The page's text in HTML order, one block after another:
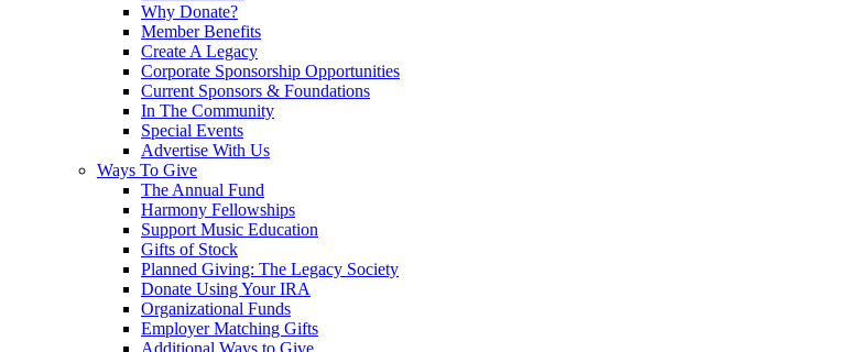
Why Donate?
Member Benefits
Create A Legacy
Corporate Sponsorship Opportunities
Current Sponsors & Foundations
In The Community
Special Events
Advertise With Us
Ways To Give
The Annual Fund
Harmony Fellowships
Support Music Education
Gifts of Stock
Planned Giving: The Legacy Society
Donate Using Your IRA
Organizational Funds
Employer Matching Gifts
Additional Ways to Give